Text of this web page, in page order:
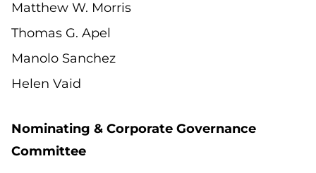
Matthew W. Morris
Thomas G. Apel
Manolo Sanchez
Helen Vaid
Nominating & Corporate Governance
Committee